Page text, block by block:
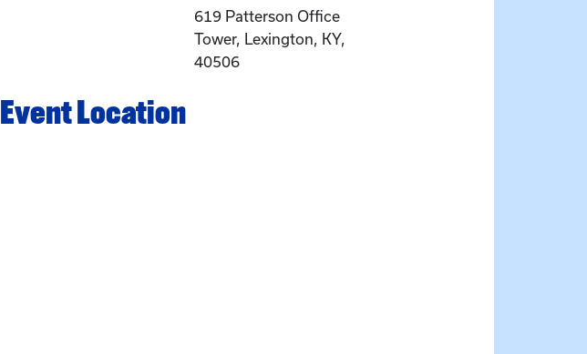
619 Patterson Office
Tower, Lexington, KY,
40506
Event Location